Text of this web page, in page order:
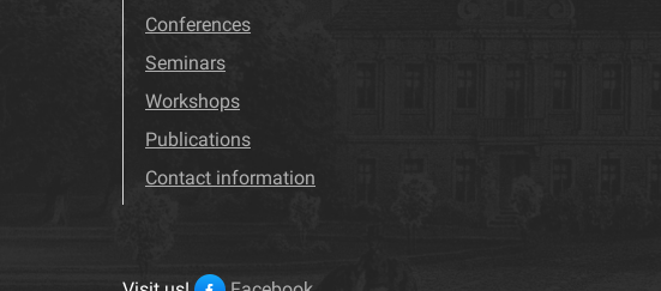
Conferences
Seminars
Workshops
Publications
Contact information